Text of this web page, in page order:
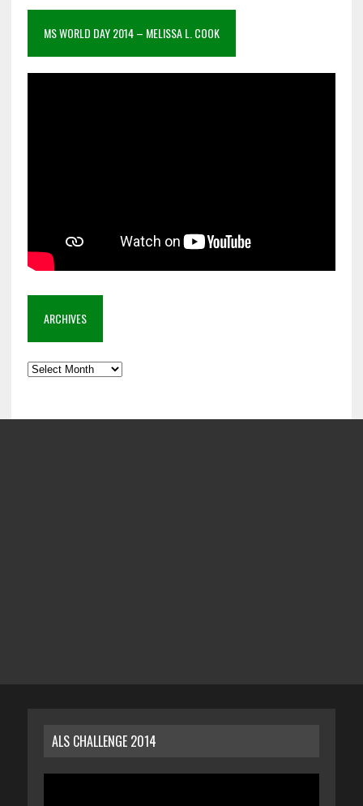
MS WORLD DAY 2014 – MELISSA L. COOK
ARCHIVES
Archives
ALS CHALLENGE 2014